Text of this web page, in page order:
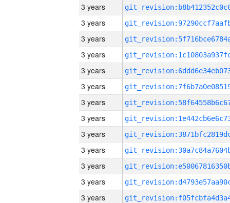
3 years
3 years
3 years
3 years
3 years
3 years
3 years
3 years
3 years
3 years
3 years
3 years
3 years